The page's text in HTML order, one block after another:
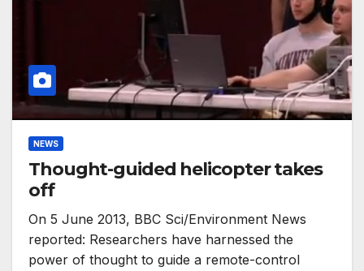
NEWS
Thought-guided helicopter takes
off
On 5 June 2013, BBC Sci/Environment News
reported: Researchers have harnessed the
power of thought to guide a remote-control